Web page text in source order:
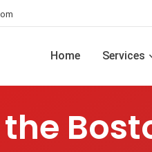
Home Services